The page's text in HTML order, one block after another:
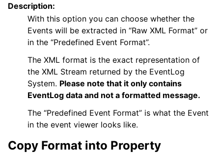
Description:
With this option you can choose whether the
Events will be extracted in “Raw XML Format” or
in the “Predefined Event Format”.
The XML format is the exact representation of
the XML Stream returned by the EventLog
System. Please note that it only contains
EventLog data and not a formatted message.
The “Predefined Event Format” is what the Event
in the event viewer looks like.
Copy Format into Property